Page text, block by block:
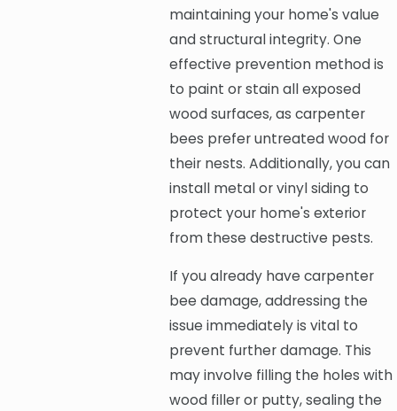
maintaining your home's value
and structural integrity. One
effective prevention method is
to paint or stain all exposed
wood surfaces, as carpenter
bees prefer untreated wood for
their nests. Additionally, you can
install metal or vinyl siding to
protect your home's exterior
from these destructive pests.
If you already have carpenter
bee damage, addressing the
issue immediately is vital to
prevent further damage. This
may involve filling the holes with
wood filler or putty, sealing the